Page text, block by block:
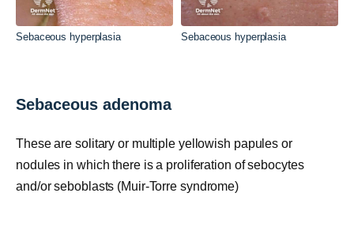
Sebaceous hyperplasia Sebaceous hyperplasia
Sebaceous adenoma
These are solitary or multiple yellowish papules or
nodules in which there is a proliferation of sebocytes
and/or seboblasts (Muir-Torre syndrome)